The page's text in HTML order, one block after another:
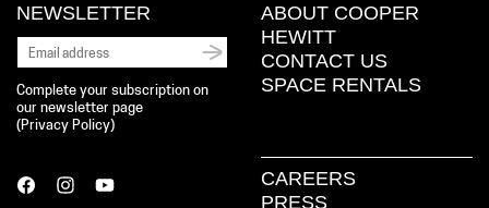
NEWSLETTER
Complete your subscription on
our newsletter page
( Privacy Policy)
ABOUT COOPER
HEWITT
CONTACT US
SPACE RENTALS
CAREERS
PRESS